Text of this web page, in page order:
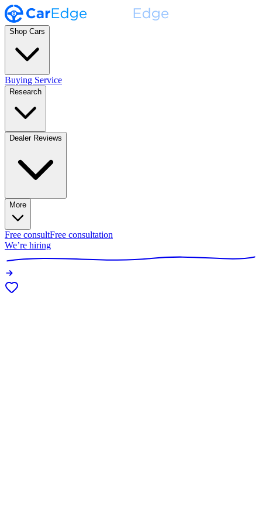
Shop Cars
Buying Service
Research
Dealer Reviews
More
Free consultFree consultation
We’re hiring